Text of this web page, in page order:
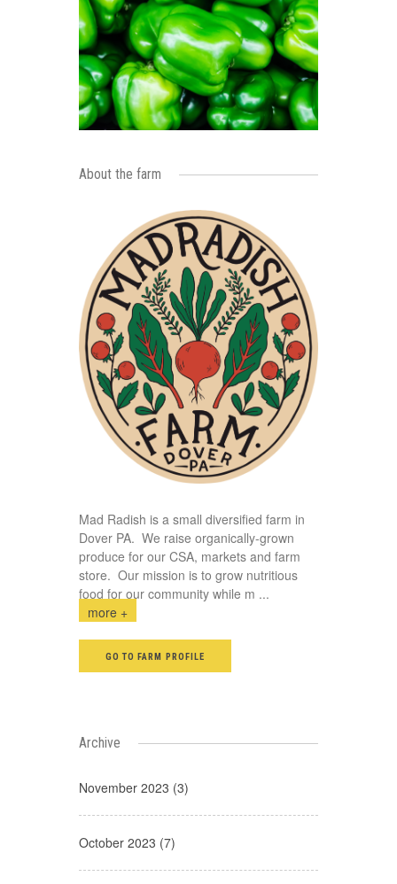
About the farm
Mad Radish is a small diversified farm in
Dover PA. We raise organically-grown
produce for our CSA, markets and farm
store. Our mission is to grow nutritious
food for our community while m ...
more +
GO TO FARM PROFILE
Archive
November 2023 (3)
October 2023 (7)